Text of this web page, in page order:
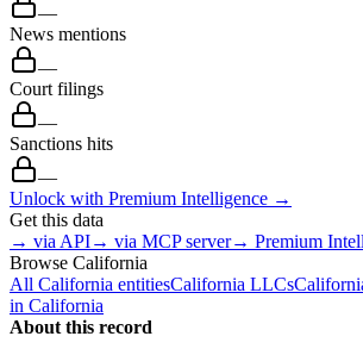
—
News mentions
—
Court filings
—
Sanctions hits
—
Unlock with Premium Intelligence →
Get this data
→ via API→ via MCP server→ Premium
Browse California
All California entitiesCalifornia LLCs
in California
About this record